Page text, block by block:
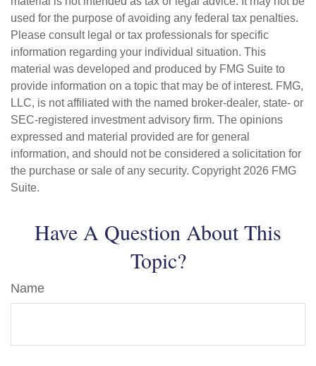
used for the purpose of avoiding any federal tax penalties.
Please consult legal or tax professionals for specific
information regarding your individual situation. This
material was developed and produced by FMG Suite to
provide information on a topic that may be of interest. FMG,
LLC, is not affiliated with the named broker-dealer, state- or
SEC-registered investment advisory firm. The opinions
expressed and material provided are for general
information, and should not be considered a solicitation for
the purchase or sale of any security. Copyright 2026 FMG
Suite.
Have A Question About This
Topic?
Name